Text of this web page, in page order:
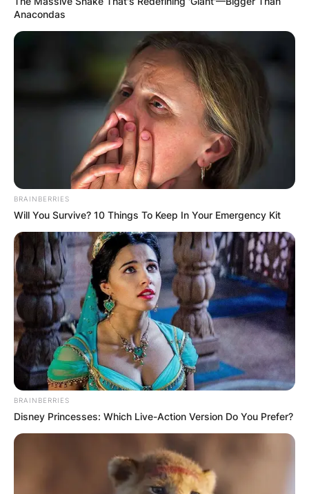
Anacondas
BRAINBERRIES
Will You Survive? 10 Things To Keep In Your Emergency Kit
BRAINBERRIES
Disney Princesses: Which Live-Action Version Do You Prefer?